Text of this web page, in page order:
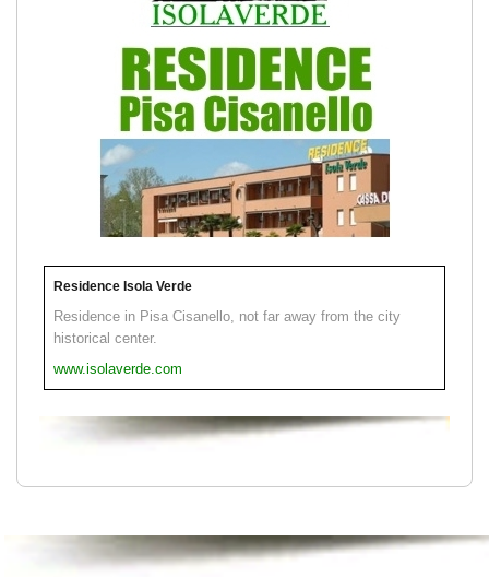
Residence Isola Verde
Residence in Pisa Cisanello, not far away from the city
historical center.
www.isolaverde.com